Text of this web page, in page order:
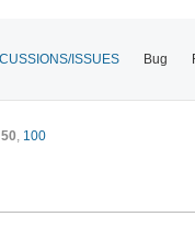
ISSUES Bug
50, 100